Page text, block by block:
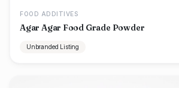
FOOD ADDITIVES
Agar Agar Food Grade Powder
Unbranded Listing